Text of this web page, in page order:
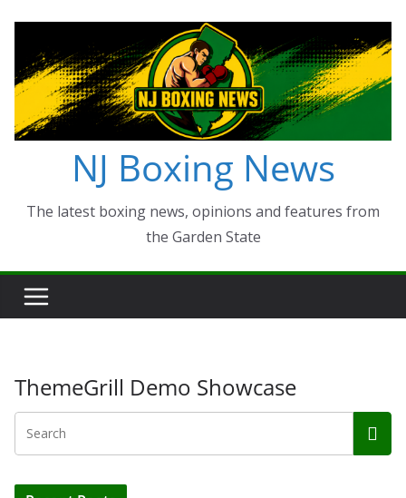
content
NJ Boxing News
The latest boxing news, opinions and features from
the Garden State
ThemeGrill Demo Showcase